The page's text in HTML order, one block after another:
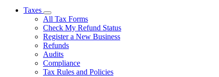
Taxes
Subnavigation
toggle
for
Taxes
All Tax Forms
Check My Refund Status
Register a New Business
Refunds
Audits
Compliance
Tax Rules and Policies